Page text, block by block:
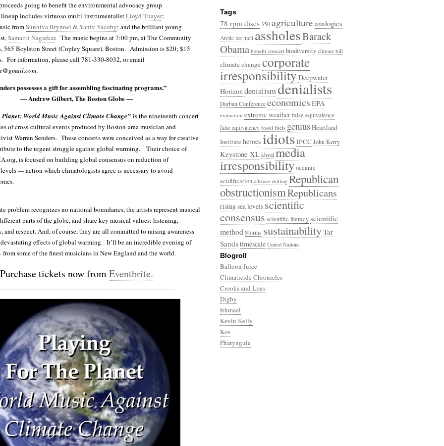
going to benefit the environmental advocacy group
includes virtuoso multi-instrumentalistLloyd Thayer;
fromSunniva Brynnel & Yaniv Yacoby; and the brilliant young
Samarth Nagarkar. The music begins at 7:00 pm, at The Community
565 Boylston Street (Copley Square), Boston. Admission is $20; $15
For information, please call 781-330-8032, or email
.
possesses a gift for assembling fascinating programs.”
— Andrew Gilbert, The Boston Globe —
World Music Against Climate Change” is the nineteenth concert
of cross-cultural events produced by Boston-area musician and
Warren Senders. These concerts were conceived as a way for creative
to the urgent struggle against global warming. Their choice of
is focused on building global consensus on reduction of
— action which climatologists agree is necessary to avoid
problem recognizes no national boundaries, the artists represent musical
parts of the globe, and share key musical values: listening,
and respect. And, of course, they are all committed to raising awareness
effects of global warming. It’ll be an incredible evening of
some of the finest musicians in New England and the world.
Purchase tickets now fromEventbrite.
Tags
78 rpm discs 350 agriculture analogies
Arctic ice melt assholesBarack
Obama benefit concert biodiversity climate bill
climate changecorporate
irresponsibilityDeepwater
Horizondenialismdenialists
Durban Conference economicsEPA
extinction extreme weatherfalse equivalence
false equivalency fossil fuels geniusHeartland
Institute heroes idiots IPCCJohn Kerry
Keystone XLkhyalmedia
irresponsibilityoceanic
acidification offshore drilling Republican
obstructionismRepublicans
rising sea levelsscientific
consensusscientific literacyscientific
method Storms sustainabilityTar
Sandstimescale United Nations
Blogroll
Balloon Juice
Climaticide Chronicles
Crooks and Liars
Digby
Ishmael
Kevin Kelly
Kos
Pharyngula